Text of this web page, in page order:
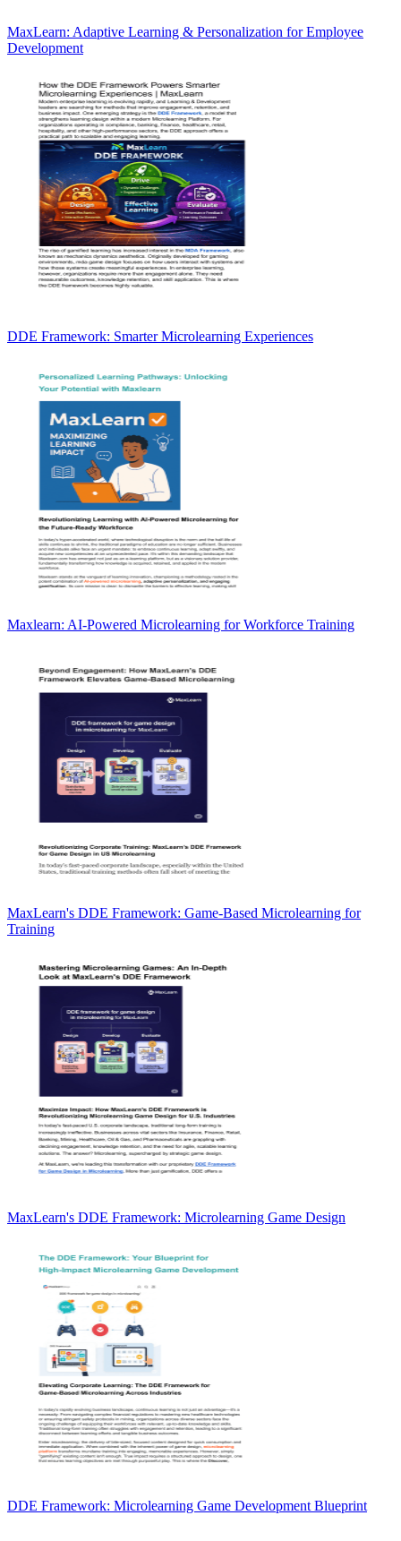
MaxLearn: Adaptive Learning & Personalization for Employee
Development
DDE Framework: Smarter Microlearning Experiences
Maxlearn: AI-Powered Microlearning for Workforce Training
MaxLearn's DDE Framework: Game-Based Microlearning for
Training
MaxLearn's DDE Framework: Microlearning Game Design
DDE Framework: Microlearning Game Development Blueprint